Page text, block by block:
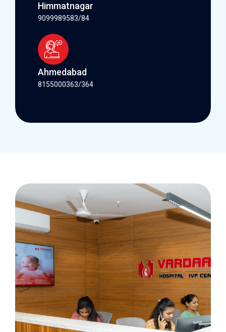
Himmatnagar
9099989583/84
Ahmedabad
8155000363/364